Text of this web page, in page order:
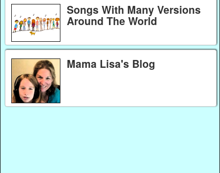
Songs With Many Versions
Around The World
Mama Lisa's Blog